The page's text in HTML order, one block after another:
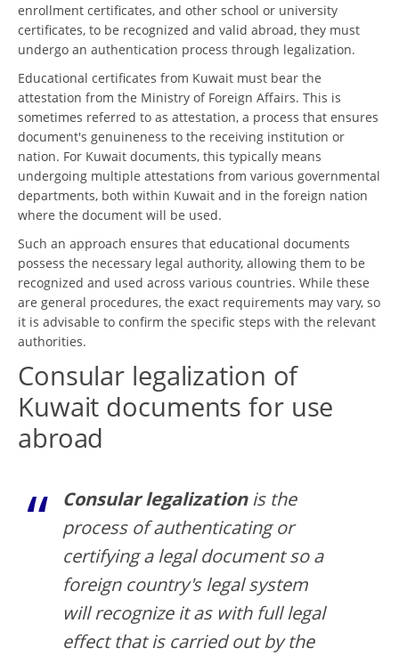
enrollment certificates, and other school or university
certificates, to be recognized and valid abroad, they must
undergo an authentication process through legalization.
Educational certificates from Kuwait must bear the
attestation from the Ministry of Foreign Affairs. This is
sometimes referred to as attestation, a process that ensures
document's genuineness to the receiving institution or
nation. For Kuwait documents, this typically means
undergoing multiple attestations from various governmental
departments, both within Kuwait and in the foreign nation
where the document will be used.
Such an approach ensures that educational documents
possess the necessary legal authority, allowing them to be
recognized and used across various countries. While these
are general procedures, the exact requirements may vary, so
it is advisable to confirm the specific steps with the relevant
authorities.
Consular legalization of
Kuwait documents for use
abroad
Consular legalizationis the
process of authenticating or
certifying a legal document so a
foreign country's legal system
will recognize it as with full legal
effect that is carried out by the